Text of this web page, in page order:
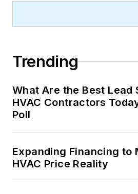
Trending
What Are the Best Lead
HVAC Contractors
Poll
Expanding Financing to
HVAC Price Reality